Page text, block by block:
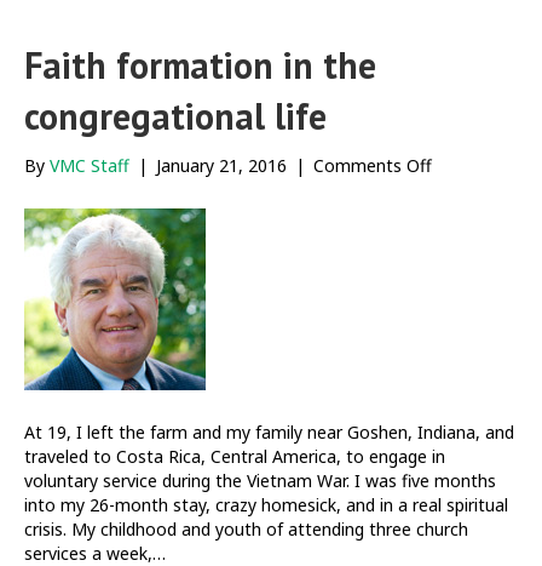
Faith formation in the
congregational life
By VMC Staff | January 21, 2016 | Comments Offon
At 19, I left the farm and my family near Goshen, Indiana, and
traveled to Costa Rica, Central America, to engage in
voluntary service during the Vietnam War. I was five months
into my 26-month stay, crazy homesick, and in a real spiritual
crisis. My childhood and youth of attending three church
services a week,…